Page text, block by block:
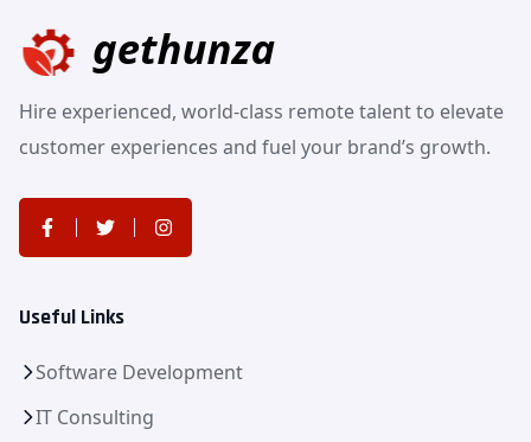
Hire experienced, world-class remote talent to elevate
customer experiences and fuel your brand’s growth.
Useful Links
Software Development
IT Consulting